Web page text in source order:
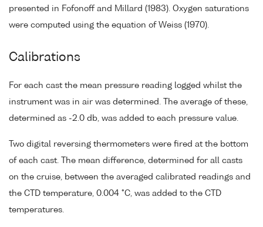
presented in Fofonoff and Millard (1983). Oxygen saturations
were computed using the equation of Weiss (1970).
Calibrations
For each cast the mean pressure reading logged whilst the
instrument was in air was determined. The average of these,
determined as -2.0 db, was added to each pressure value.
Two digital reversing thermometers were fired at the bottom
of each cast. The mean difference, determined for all casts
on the cruise, between the averaged calibrated readings and
the CTD temperature, 0.004 °C, was added to the CTD
temperatures.